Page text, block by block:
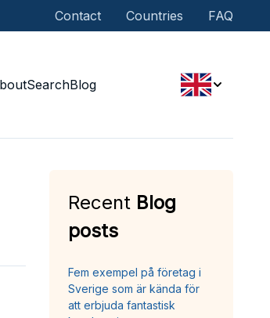
Contact Countries FAQ
SearchBlog
Recent Blog
posts
Fem exempel på företag i
Sverige som är kända för
att erbjuda fantastisk